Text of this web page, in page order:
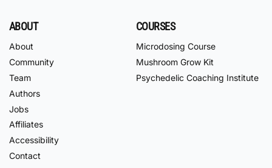
ABOUT
About
Community
Team
Authors
Jobs
Affiliates
Accessibility
Contact
COURSES
Microdosing Course
Mushroom Grow Kit
Psychedelic Coaching Institute